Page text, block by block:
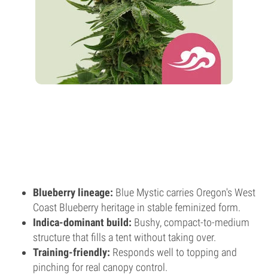
Blueberry lineage: Blue Mystic carries Oregon's West
Coast Blueberry heritage in stable feminized form.
Indica-dominant build: Bushy, compact-to-medium
structure that fills a tent without taking over.
Training-friendly: Responds well to topping and
pinching for real canopy control.